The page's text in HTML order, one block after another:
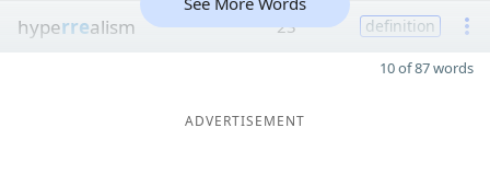
hyperrealism 23 definition
10 of 87 words
ADVERTISEMENT